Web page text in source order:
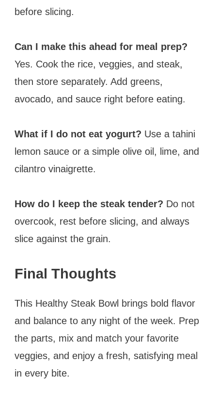
before slicing.
Can I make this ahead for meal prep?
Yes. Cook the rice, veggies, and steak,
then store separately. Add greens,
avocado, and sauce right before eating.
What if I do not eat yogurt? Use a tahini
lemon sauce or a simple olive oil, lime, and
cilantro vinaigrette.
How do I keep the steak tender? Do not
overcook, rest before slicing, and always
slice against the grain.
Final Thoughts
This Healthy Steak Bowl brings bold flavor
and balance to any night of the week. Prep
the parts, mix and match your favorite
veggies, and enjoy a fresh, satisfying meal
in every bite.